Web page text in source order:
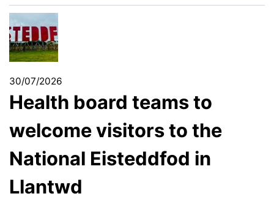
30/07/2026
Health board teams to
welcome visitors to the
National Eisteddfod in
Llantwd